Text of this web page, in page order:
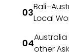
Local
Australia
other